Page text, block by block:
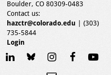
Boulder, CO 80309-0483
Contact us:
hazctr@colorado.edu | (303)
735-5844
Login